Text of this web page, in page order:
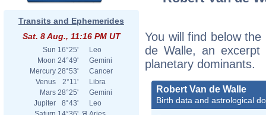
Transits and Ephemerides
Sat. 8 Aug., 11:16 PM UT
Sun 16°25'
Leo
Moon 24°49'
Gemini
Mercury 28°53'
Cancer
Venus
2°11'
Libra
Mars 28°25'
Gemini
Jupiter
8°43'
Leo
You will find below
de Walle, an
planetary dominants.
Robert Van de Walle
Birth data and astrological